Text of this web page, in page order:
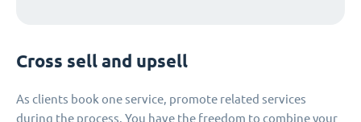
Cross sell and upsell
As clients book one service, promote related services
during the process. You have the freedom to combine your